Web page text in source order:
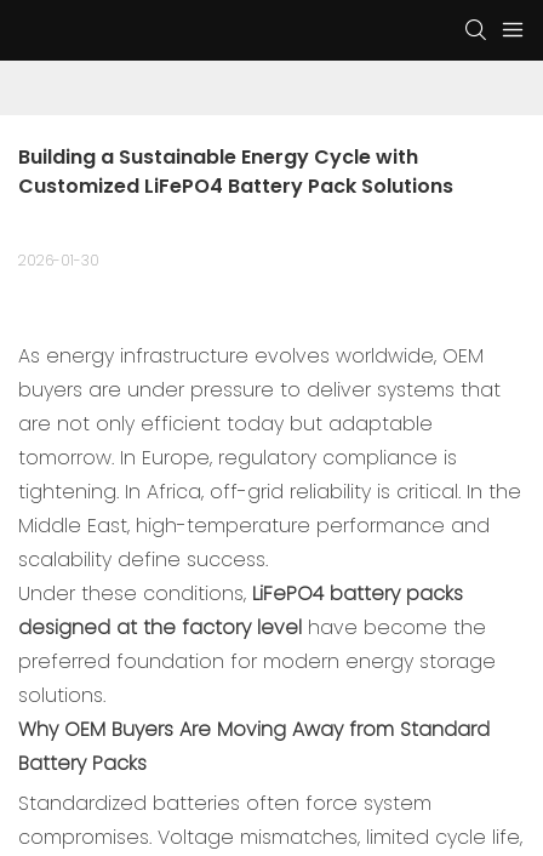
Building a Sustainable Energy Cycle with
Customized LiFePO4 Battery Pack Solutions
2026-01-30
As energy infrastructure evolves worldwide, OEM
buyers are under pressure to deliver systems that
are not only efficient today but adaptable
tomorrow. In Europe, regulatory compliance is
tightening. In Africa, off-grid reliability is critical. In the
Middle East, high-temperature performance and
scalability define success.
Under these conditions, LiFePO4 battery packs
designed at the factory level have become the
preferred foundation for modern energy storage
solutions.
Why OEM Buyers Are Moving Away from Standard
Battery Packs
Standardized batteries often force system
compromises. Voltage mismatches, limited cycle life,